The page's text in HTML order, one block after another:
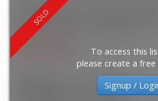
1403 924 14 Avenue SW
Beltline
$215,000
To access this
please create a
Signup /